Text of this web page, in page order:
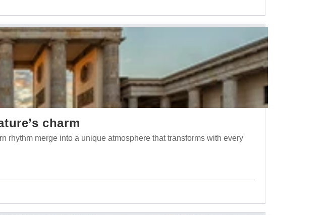
charm
rhythm merge into a unique atmosphere that transforms with every